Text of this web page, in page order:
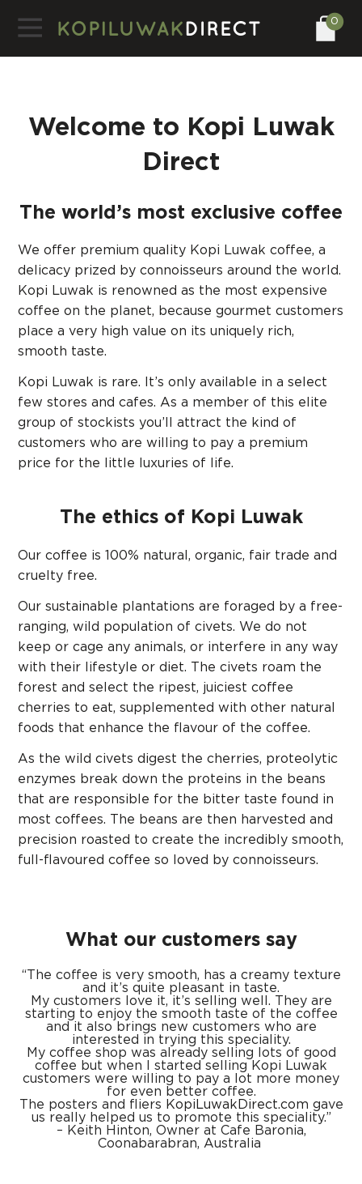
0
Welcome to Kopi Luwak
Direct
The world’s most exclusive coffee
We offer premium quality Kopi Luwak coffee, a
delicacy prized by connoisseurs around the world.
Kopi Luwak is renowned as the most expensive
coffee on the planet, because gourmet customers
place a very high value on its uniquely rich,
smooth taste.
Kopi Luwak is rare. It’s only available in a select
few stores and cafes. As a member of this elite
group of stockists you’ll attract the kind of
customers who are willing to pay a premium
price for the little luxuries of life.
The ethics of Kopi Luwak
Our coffee is 100% natural, organic, fair trade and
cruelty free.
Our sustainable plantations are foraged by a free-
ranging, wild population of civets. We do not
keep or cage any animals, or interfere in any way
with their lifestyle or diet. The civets roam the
forest and select the ripest, juiciest coffee
cherries to eat, supplemented with other natural
foods that enhance the flavour of the coffee.
As the wild civets digest the cherries, proteolytic
enzymes break down the proteins in the beans
that are responsible for the bitter taste found in
most coffees. The beans are then harvested and
precision roasted to create the incredibly smooth,
full-flavoured coffee so loved by connoisseurs.
What our customers say
“The coffee is very smooth, has a creamy texture
and it’s quite pleasant in taste.
My customers love it, it’s selling well. They are
starting to enjoy the smooth taste of the coffee
and it also brings new customers who are
interested in trying this speciality.
My coffee shop was already selling lots of good
coffee but when I started selling Kopi Luwak
customers were willing to pay a lot more money
for even better coffee.
The posters and fliers KopiLuwakDirect.com gave
us really helped us to promote this speciality.”
– Keith Hinton, Owner at Cafe Baronia,
Coonabarabran, Australia